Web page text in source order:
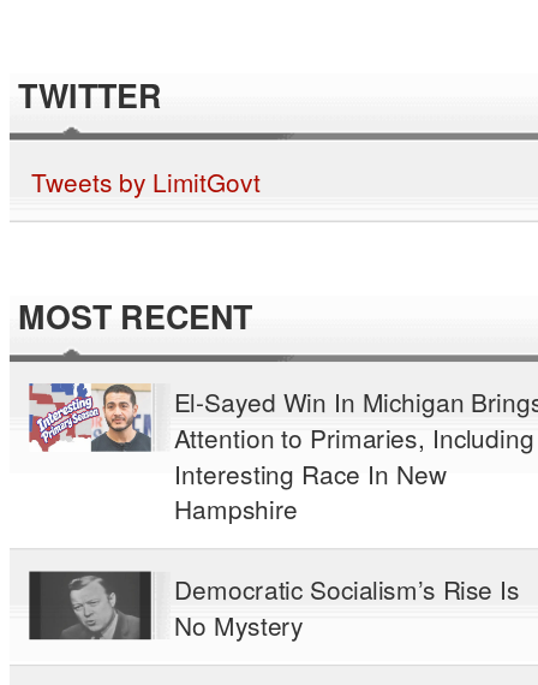
TWITTER
Tweets by LimitGovt
MOST RECENT
El-Sayed Win In Michigan
Attention to Primaries, Including
Interesting Race In New
Hampshire
Democratic Socialism’s Rise Is
No Mystery